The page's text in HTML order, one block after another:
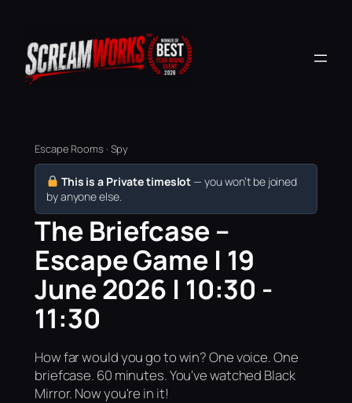
Escape Rooms · Spy
This is a Private timeslot — you won’t be joined
by anyone else.
The Briefcase –
Escape Game | 19
June 2026 | 10:30 -
11:30
How far would you go to win? One voice. One
briefcase. 60 minutes. You've watched Black
Mirror. Now you're in it!